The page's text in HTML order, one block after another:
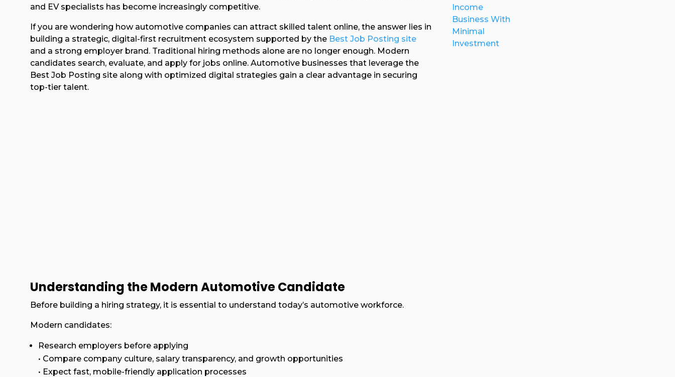
and EV specialists has become increasingly competitive.
If you are wondering how automotive companies can attract skilled talent online, the answer lies in
building a strategic, digital-first recruitment ecosystem supported by the Best Job Posting site
and a strong employer brand. Traditional hiring methods alone are no longer enough. Modern
candidates search, evaluate, and apply for jobs online. Automotive businesses that leverage the
Best Job Posting site along with optimized digital strategies gain a clear advantage in securing
top-tier talent.
Understanding the Modern Automotive Candidate
Before building a hiring strategy, it is essential to understand today’s automotive workforce.
Modern candidates:
Research employers before applying
• Compare company culture, salary transparency, and growth opportunities
• Expect fast, mobile-friendly application processes